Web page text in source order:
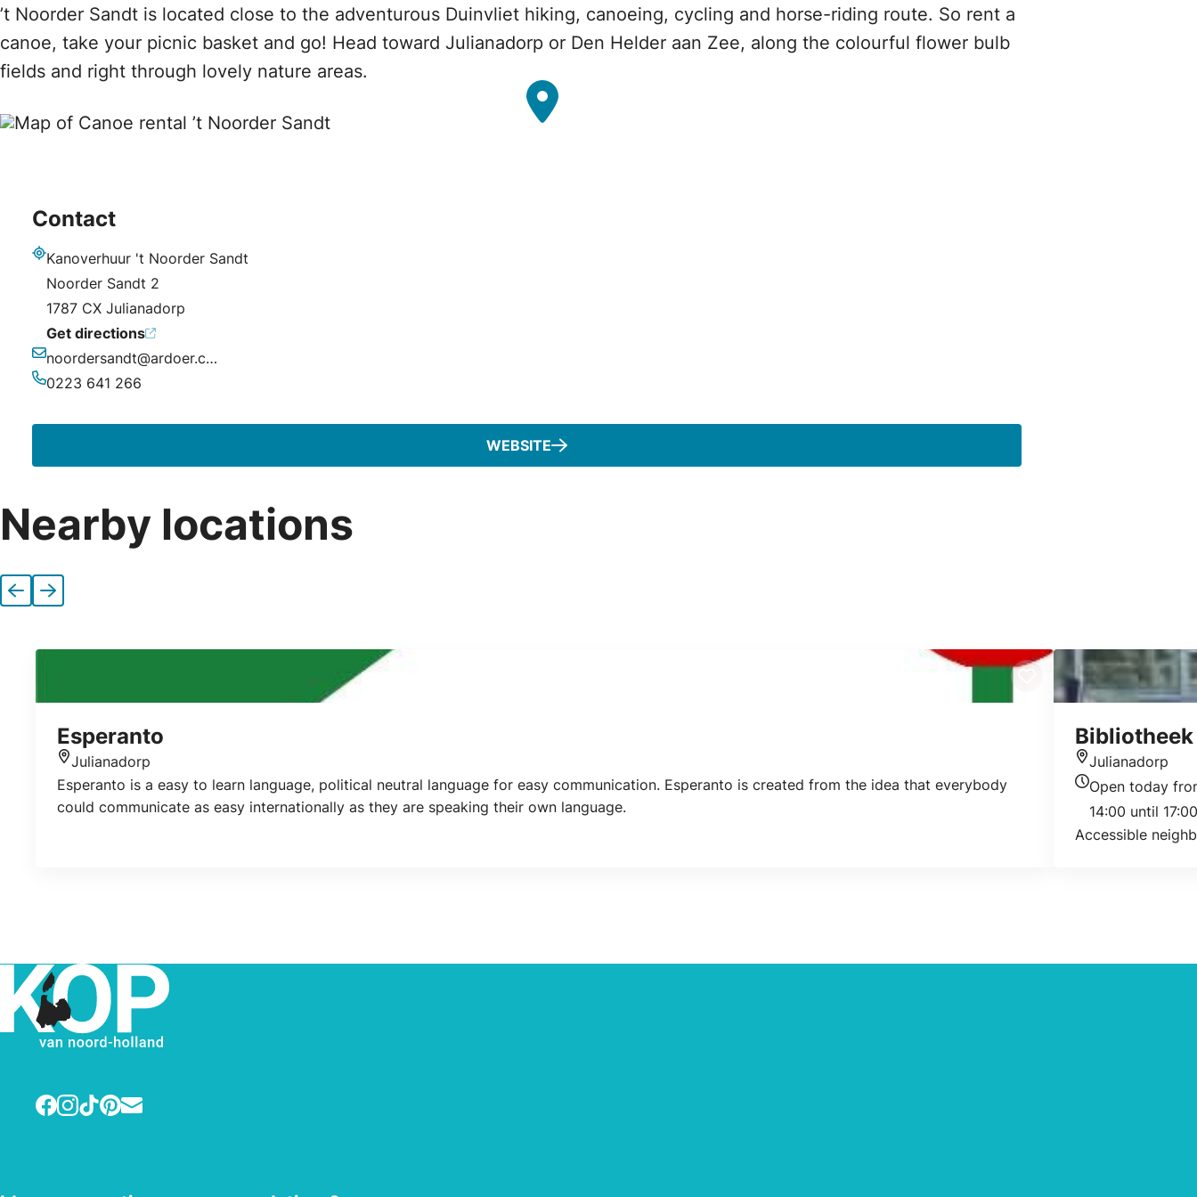
’t Noorder Sandt is located close to the adventurous Duinvliet hiking, canoeing, cycling and horse-riding route. So rent a
canoe, take your picnic basket and go! Head toward Julianadorp or Den Helder aan Zee, along the colourful flower bulb
fields and right through lovely nature areas.
Contact
Kanoverhuur 't Noorder Sandt
Noorder Sandt 2
1787 CX Julianadorp
Get directions
Email
noordersandt@ardoer.com
0223 641 266
WEBSITE
Nearby locations
Previous
Next
Esperanto
Location
Julianadorp
Esperanto is a easy to learn language, political neutral language for easy communication. Esperanto is created from the idea that everybody
could communicate as easy internationally as they are speaking their own language.
Location
Julianadorp
Today's opening
Open today
14:00 until 17:00
Accessible
Facebook
Instagram
TikTok
Pinterest
E-mail